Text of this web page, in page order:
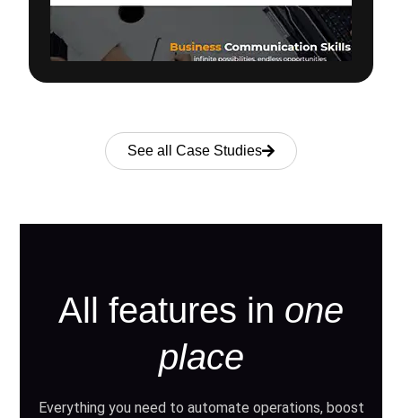
See all Case Studies
All features in one
place
Everything you need to automate operations, boost